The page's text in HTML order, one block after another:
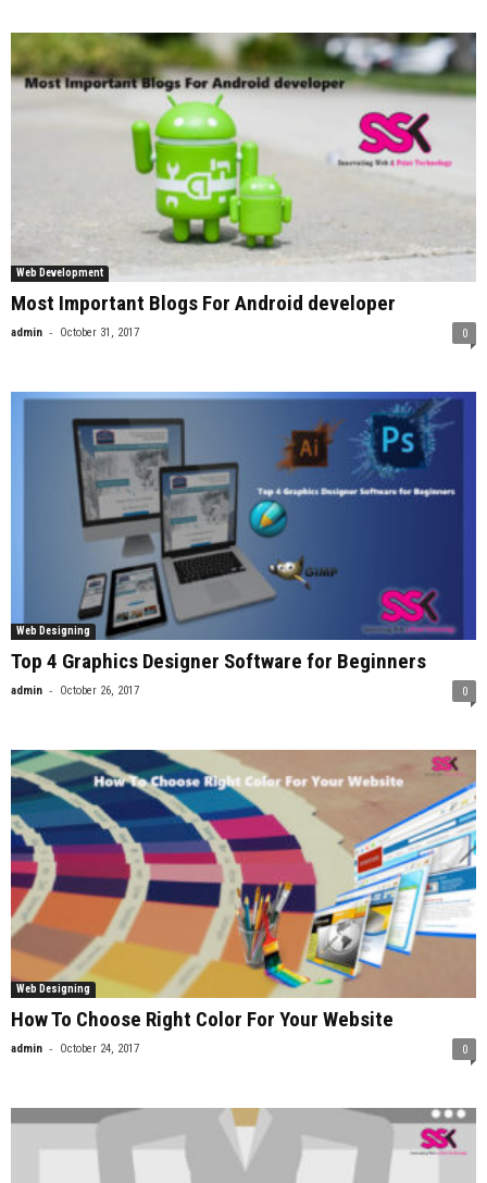
Web Development
Most Important Blogs For Android developer
admin - October 31, 2017 0
Web Designing
Top 4 Graphics Designer Software for Beginners
admin - October 26, 2017 0
Web Designing
How To Choose Right Color For Your Website
admin - October 24, 2017 0